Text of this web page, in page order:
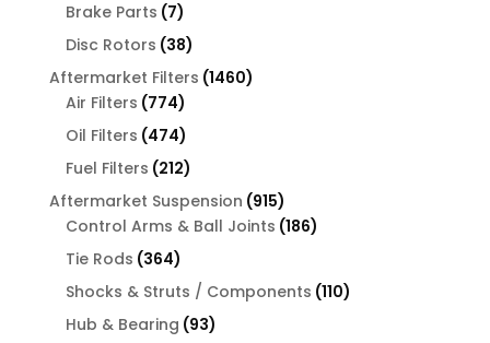
Brake Parts 77
products
Disc Rotors 3838
products
Aftermarket Filters 14601460
Air Filters 774774
products
Oil Filters 474474
products
Fuel Filters 212212
products
Aftermarket Suspension 915915
products
Control Arms & Ball Joints 186186
Tie Rods 364364
products
Shocks & Struts / Components 110110
Hub & Bearing 9393